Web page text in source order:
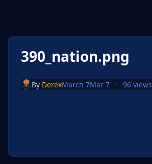
390_nation.png
By DerekMarch 7Mar 7 96 views